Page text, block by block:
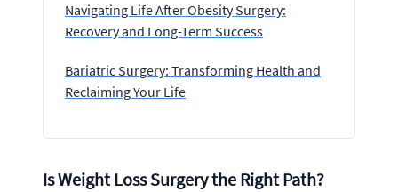
Navigating Life After Obesity Surgery:
Recovery and Long-Term Success
Bariatric Surgery: Transforming Health and
Reclaiming Your Life
Is Weight Loss Surgery the Right Path?